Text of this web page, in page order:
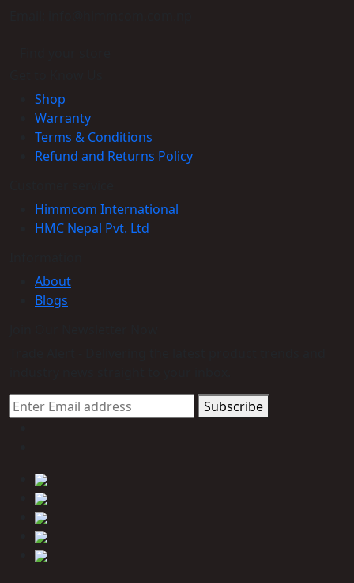
Shop
Warranty
Terms & Conditions
Refund and Returns Policy
Himmcom International
HMC Nepal Pvt. Ltd
About
Blogs
Subscribe